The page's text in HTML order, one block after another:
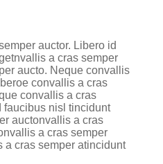
auctor. Libero id
a cras semper
aucto. Neque convallis
convallis a cras
convallis a cras
faucibus nisl tincidunt
auctonvallis a cras
a cras semper
a cras semper atincidunt